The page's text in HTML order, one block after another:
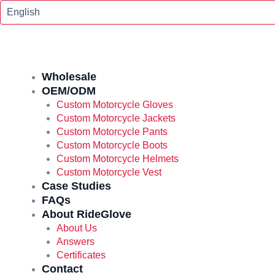
Skip
Wholesale
OEM/ODM
Custom Motorcycle Gloves
Custom Motorcycle Jackets
Custom Motorcycle Pants
Custom Motorcycle Boots
Custom Motorcycle Helmets
Custom Motorcycle Vest
Case Studies
FAQs
About RideGlove
About Us
Answers
Certificates
Contact